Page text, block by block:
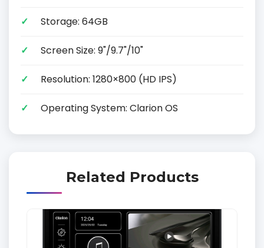
Storage: 64GB
Screen Size: 9"/9.7"/10"
Resolution: 1280×800 (HD IPS)
Operating System: Clarion OS
Related Products